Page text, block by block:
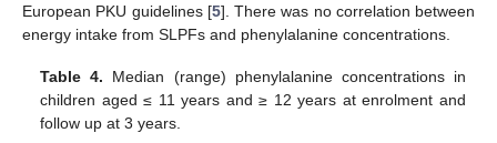
European PKU guidelines [5]. There was no correlation between
energy intake from SLPFs and phenylalanine concentrations.
Table 4. Median (range) phenylalanine concentrations in
children aged ≤ 11 years and ≥ 12 years at enrolment and
follow up at 3 years.